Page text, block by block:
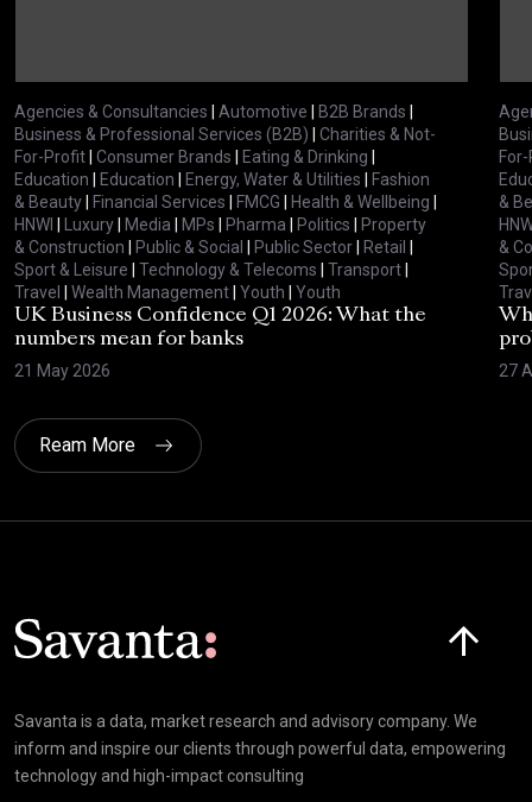
Agencies & Consultancies | Automotive | B2B Brands |
Business & Professional Services (B2B) | Charities & Not-
For-Profit| Consumer Brands | Eating & Drinking |
Education | Education | Energy, Water & Utilities | Fashion
& Beauty| Financial Services | FMCG | Health & Wellbeing |
HNWI | Luxury| Media | MPs | Pharma | Politics | Property
& Construction | Public & Social | Public Sector| Retail |
Sport & Leisure | Technology & Telecoms | Transport|
Travel | Wealth Management| Youth | Youth
UK Business Confidence Q1 2026: What the
numbers mean for banks
21 May 2026
&
&
27
Ream More
Savanta is a data, market research and advisory company. We
inform and inspire our clients through powerful data, empowering
technology and high-impact consulting